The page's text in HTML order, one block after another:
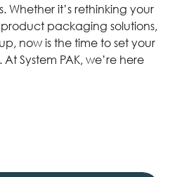
Whether it’s rethinking your
packaging solutions,
now is the time to set your
System PAK, we’re here